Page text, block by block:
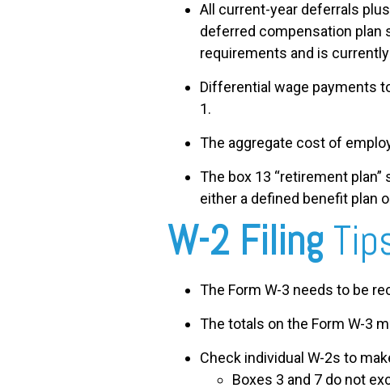
All current-year deferrals
deferred compensation plan
requirements and is
Differential wage payments
1.
The aggregate cost of
The box 13 “retirement
either a defined benefit plan
W-2 Filing
The Form W-3 needs to be
The totals on the Form W-3
Check individual W-2s to
Boxes 3 and 7 do not